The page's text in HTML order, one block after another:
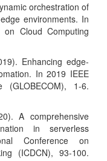
orchestration of
environments. In
on Cloud Computing
Enhancing edge-
In 2019 IEEE
(GLOBECOM), 1-6.
A comprehensive
in serverless
Conference on
(ICDCN), 93-100.